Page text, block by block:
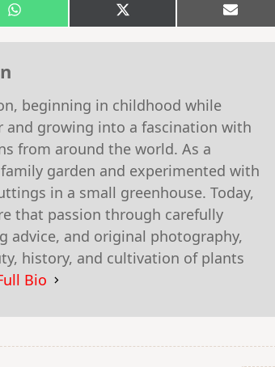
Share
on
WhatsApp
Share
on
X
Share
on
Email
beginning in childhood while
growing into a fascination with
from around the world. As a
garden and experimented with
in a small greenhouse. Today,
that passion through carefully
advice, and original photography,
history, and cultivation of plants
Bio